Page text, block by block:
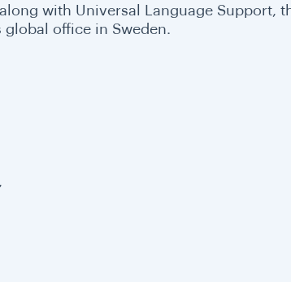
with Universal Language Support,
office in Sweden.